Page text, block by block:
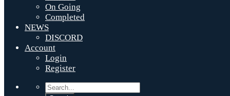
On Going
Completed
NEWS
DISCORD
Account
Login
Register